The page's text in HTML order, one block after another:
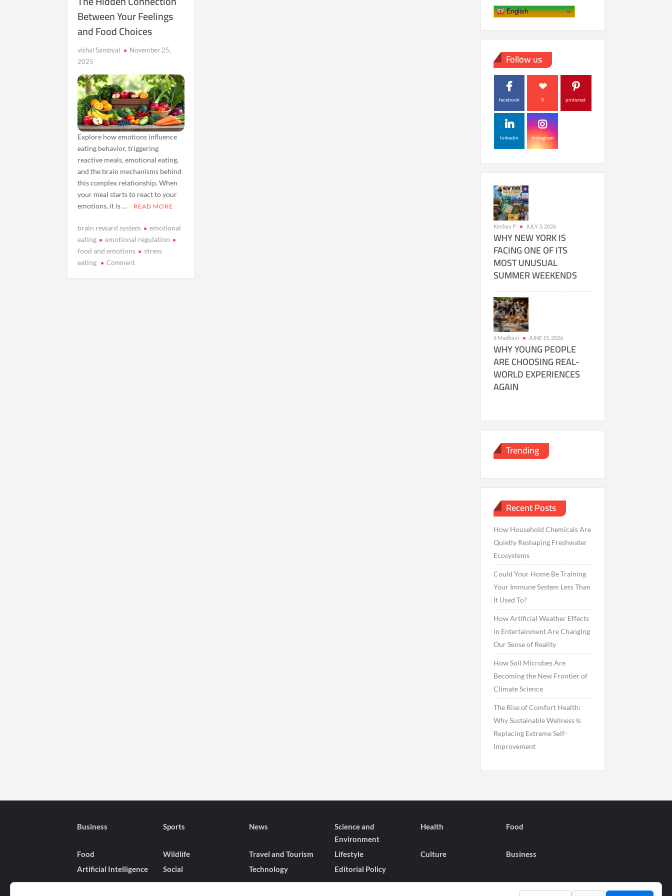
Between Your Feelings
and Food Choices
vishal Sambyal
November 25,
2025
Explore how emotions influence
eating behavior, triggering
reactive meals, emotional eating,
and the brain mechanisms behind
this complex relationship. When
your meal starts to react to your
emotions, it is …
READ MORE
brain reward system
emotional
eating
emotional regulation
food and emotions
stress
eating
Commenton
English
Follow us
facebook X pinterest
linkedin instagram
Keshav P JULY 3, 2026
WHY NEW YORK IS
FACING ONE OF ITS
MOST UNUSUAL
SUMMER WEEKENDS
S Madhavi JUNE 15, 2026
WHY YOUNG PEOPLE
ARE CHOOSING REAL-
WORLD EXPERIENCES
AGAIN
Trending
Recent Posts
How Household Chemicals Are
Quietly Reshaping Freshwater
Ecosystems
Could Your Home Be Training
Your Immune System Less Than
It Used To?
How Artificial Weather Effects
in Entertainment Are Changing
Our Sense of Reality
How Soil Microbes Are
Becoming the New Frontier of
Climate Science
The Rise of Comfort Health:
Why Sustainable Wellness Is
Replacing Extreme Self-
Improvement
Business Sports News
Science and
Environment
Health Food
Food Wildlife Travel and Tourism Lifestyle Culture
Business
Artificial Intelligence
Social Technology Editorial Policy